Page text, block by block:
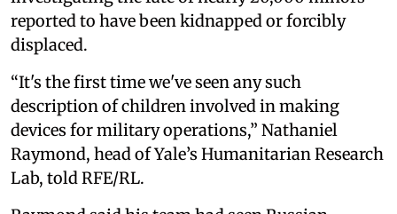
reported to have been kidnapped or forcibly
displaced.
“It's the first time we've seen any such
description of children involved in making
devices for military operations,” Nathaniel
Raymond, head of Yale’s Humanitarian Research
Lab, told RFE/RL.